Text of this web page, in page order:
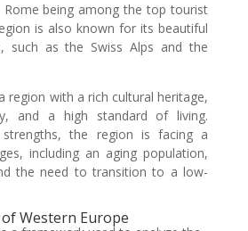
Rome being among the top tourist
is also known for its beautiful
such as the Swiss Alps and the
region with a rich cultural heritage,
and a high standard of living.
the region is facing a
including an aging population,
the need to transition to a low-
of Western Europe